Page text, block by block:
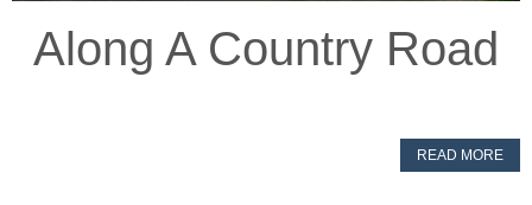
Along A Country Road
READ MORE